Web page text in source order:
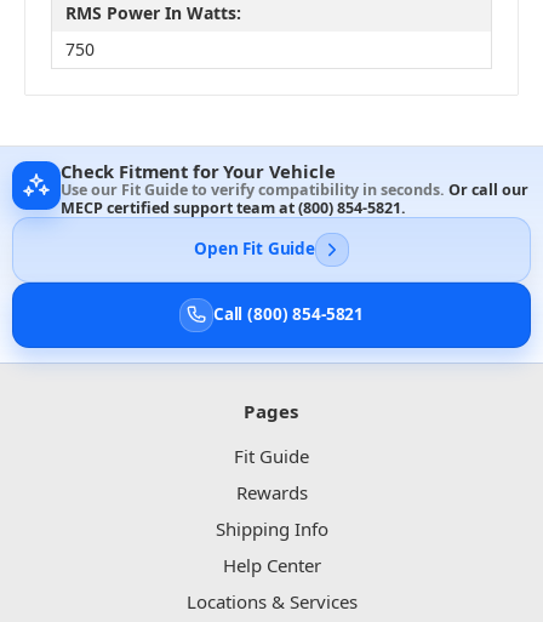
RMS Power In Watts:
750
Check Fitment for Your Vehicle
Use our Fit Guide to verify compatibility in seconds. Or call our
MECP certified support team at(800) 854-5821.
Open Fit Guide
Call (800) 854-5821
Pages
Fit Guide
Rewards
Shipping Info
Help Center
Locations & Services